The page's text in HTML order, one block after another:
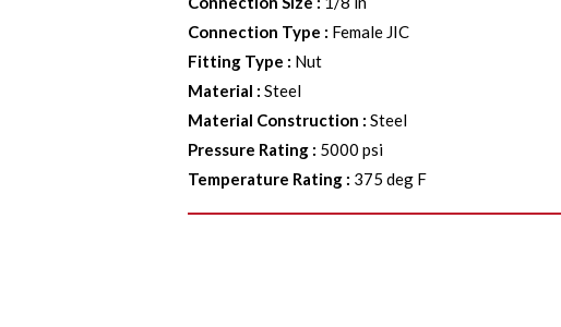
Connection Type : Female JIC
Fitting Type : Nut
Material :Steel
Material Construction :Steel
Pressure Rating : 5000 psi
Temperature Rating : 375 deg F